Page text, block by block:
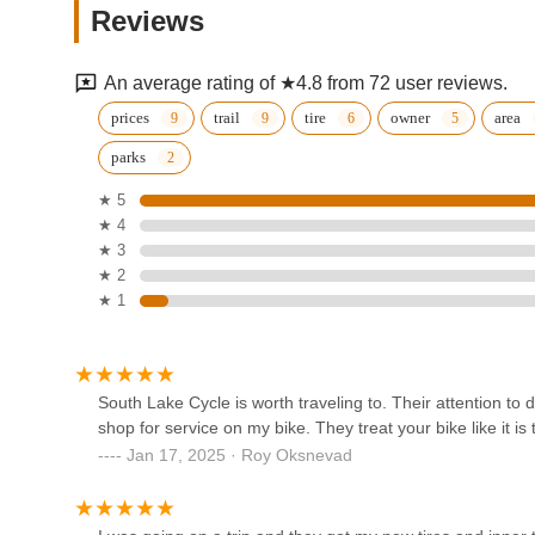
exploration, South Lake Cycle offers a professional,
community, making it the ideal go-to bike shop in the
Tonka 2
TUOTEG eBikes
230 1st Ave E
220 Atwood St S
Tonka Cycle & Ski
Reviews
An average rating of ★4.8 from 72 user reviews.
prices trail tire owner area
parks
★ 5
★ 4
★ 3
★ 2
★ 1
South Lake Cycle is worth traveling to. Their attention to
shop for service on my bike. They treat your bike like it is
Jan 17, 2025 · Roy Oksnevad